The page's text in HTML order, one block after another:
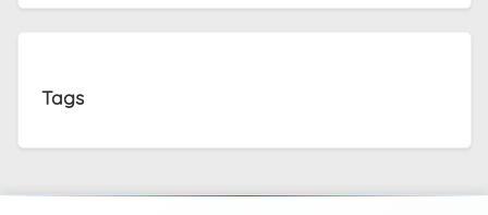
Tags